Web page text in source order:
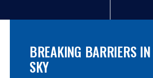
BREAKING BARRIERS
SKY